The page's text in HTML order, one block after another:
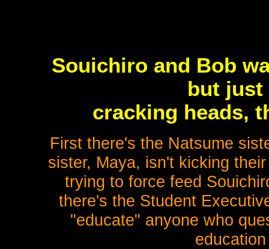
Souichiro and Bob
but just
cracking heads,
First there's the Natsume
sister, Maya, isn't kicking
trying to force feed
there's the Student
"educate" anyone who